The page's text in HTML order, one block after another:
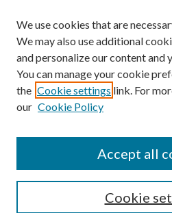
Powered by
We use cookies that are
We may also use additional
and personalize our content and
You can manage your cookie
the Cookie settings link. For
our Cookie Policy
Cookie
Accept all